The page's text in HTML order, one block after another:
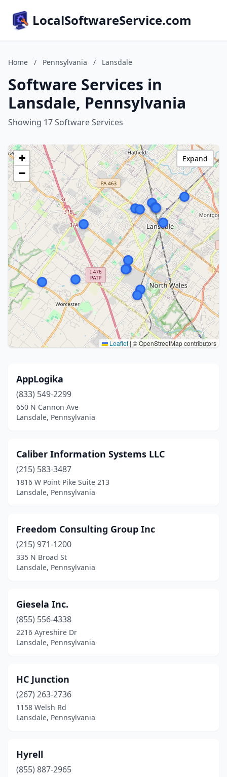
LocalSoftwareService.com
Home / Pennsylvania / Lansdale
Software Services in
Lansdale, Pennsylvania
Showing 17 Software Services
+
−
Leaflet | © OpenStreetMap contributors
Expand
AppLogika
(833) 549-2299
650 N Cannon Ave
Lansdale, Pennsylvania
Caliber Information Systems LLC
(215) 583-3487
1816 W Point Pike Suite 213
Lansdale, Pennsylvania
Freedom Consulting Group Inc
(215) 971-1200
335 N Broad St
Lansdale, Pennsylvania
Giesela Inc.
(855) 556-4338
2216 Ayreshire Dr
Lansdale, Pennsylvania
HC Junction
(267) 263-2736
1158 Welsh Rd
Lansdale, Pennsylvania
Hyrell
(855) 887-2965